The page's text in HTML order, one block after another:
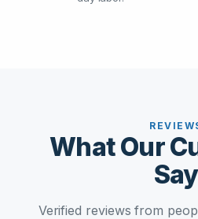
What Our
Say
Verified reviews from